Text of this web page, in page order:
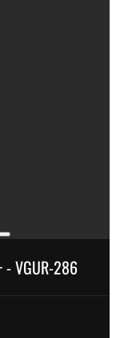
- VGUR-286